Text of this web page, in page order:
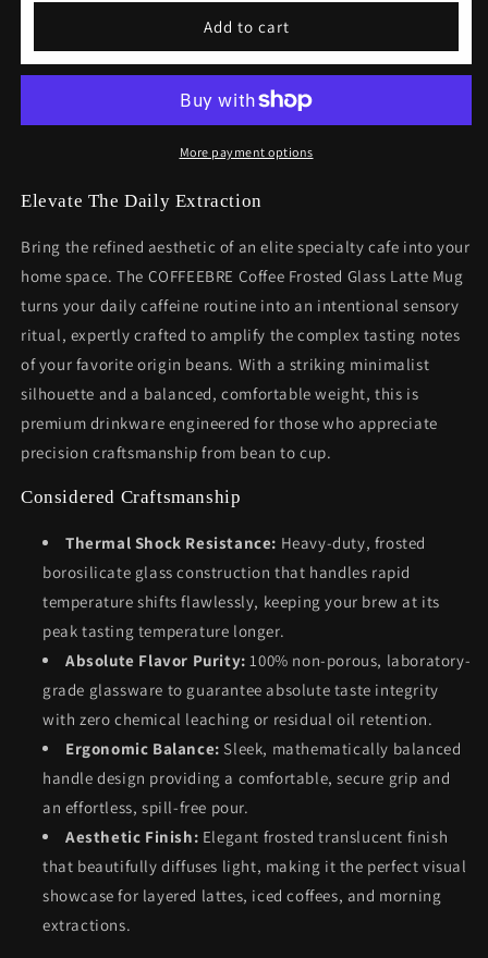
Glass
Frosted
Glass
Mug
Add to cart
More payment options
Elevate The Daily Extraction
Bring the refined aesthetic of an elite specialty cafe into your
home space. The COFFEEBRE Coffee Frosted Glass Latte Mug
turns your daily caffeine routine into an intentional sensory
ritual, expertly crafted to amplify the complex tasting notes
of your favorite origin beans. With a striking minimalist
silhouette and a balanced, comfortable weight, this is
premium drinkware engineered for those who appreciate
precision craftsmanship from bean to cup.
Considered Craftsmanship
Thermal Shock Resistance: Heavy-duty, frosted
borosilicate glass construction that handles rapid
temperature shifts flawlessly, keeping your brew at its
peak tasting temperature longer.
Absolute Flavor Purity: 100% non-porous, laboratory-
grade glassware to guarantee absolute taste integrity
with zero chemical leaching or residual oil retention.
Ergonomic Balance: Sleek, mathematically balanced
handle design providing a comfortable, secure grip and
an effortless, spill-free pour.
Aesthetic Finish: Elegant frosted translucent finish
that beautifully diffuses light, making it the perfect visual
showcase for layered lattes, iced coffees, and morning
extractions.